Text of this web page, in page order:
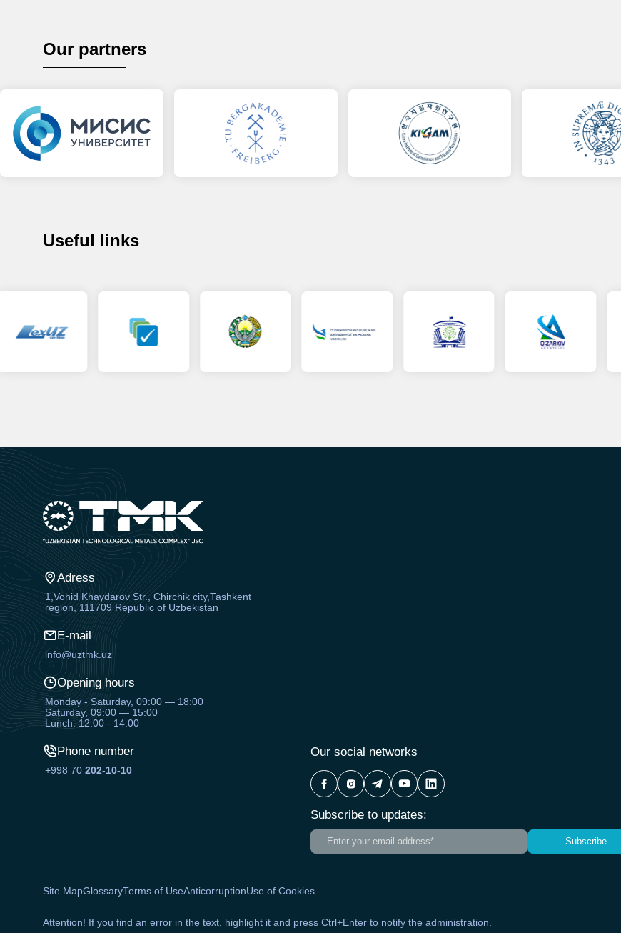
Our partners
Useful links
Adress
1,Vohid Khaydarov Str., Chirchik city,Tashkent
region, 111709 Republic of Uzbekistan
E-mail
info@uztmk.uz
Opening hours
Monday - Saturday, 09:00 — 18:00
Saturday, 09:00 — 15:00
Lunch: 12:00 - 14:00
Phone number
+998 70 202-10-10
Our social networks
Subscribe to updates:
Subscribe
Site MapGlossaryTerms of UseAnticorruptionUse of Cookies
Attention! If you find an error in the text, highlight it and press Ctrl+Enter to notify the administration.